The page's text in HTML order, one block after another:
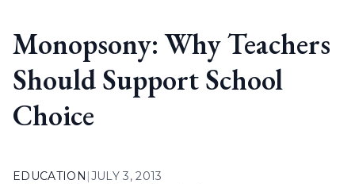
Monopsony: Why Teachers
Should Support School
Choice
EDUCATION |JULY 3, 2013